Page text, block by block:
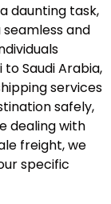
daunting task,
and
Saudi Arabia,
services
safely,
dealing with
freight, we
specific